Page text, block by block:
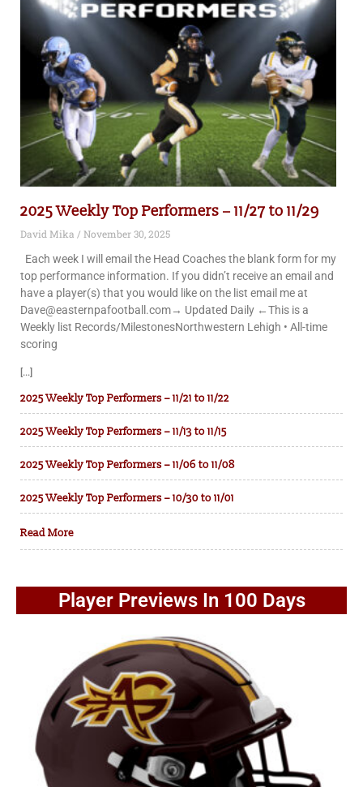
2025 Weekly Top Performers – 11/27 to 11/29
David Mika
November 30, 2025
Each week I will email the Head Coaches the blank form for my
top performance information. If you didn’t receive an email and
have a player(s) that you would like on the list email me at
Dave@easternpafootball.com→ Updated Daily ←This is a
Weekly list Records/MilestonesNorthwestern Lehigh • All-time
scoring
[...]
2025 Weekly Top Performers – 11/21 to 11/22
2025 Weekly Top Performers – 11/13 to 11/15
2025 Weekly Top Performers – 11/06 to 11/08
2025 Weekly Top Performers – 10/30 to 11/01
Read More
Player Previews In 100 Days